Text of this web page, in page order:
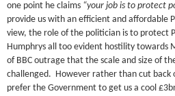
one point he claims “your job is to protect
provide us with an efficient and affordable
view, the role of the politician is to protect
Humphrys all too evident hostility towards
of BBC outrage that the scale and size of
challenged. However rather than cut back
prefer the Government to get us a cool